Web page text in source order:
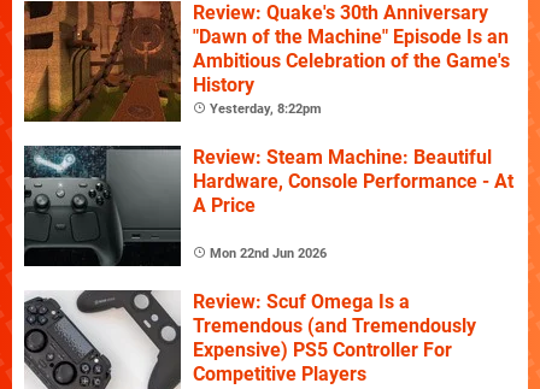
Review: Quake's 30th Anniversary
"Dawn of the Machine" Episode Is an
Ambitious Celebration of the Game's
History
Yesterday, 8:22pm
Review: Steam Machine: Beautiful
Hardware, Console Performance - At
A Price
Mon 22nd Jun 2026
Review: Scuf Omega Is a
Tremendous (and Tremendously
Expensive) PS5 Controller For
Competitive Players